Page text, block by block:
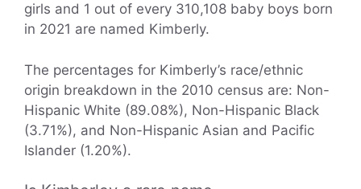
girls and 1 out of every 310,108 baby boys born
in 2021 are named Kimberly.
The percentages for Kimberly’s race/ethnic
origin breakdown in the 2010 census are: Non-
Hispanic White (89.08%), Non-Hispanic Black
(3.71%), and Non-Hispanic Asian and Pacific
Islander (1.20%).